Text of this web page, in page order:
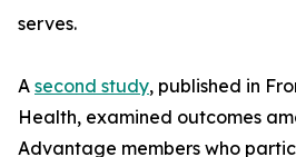
serves.
A second study, published in
Health, examined outcomes
Advantage members who